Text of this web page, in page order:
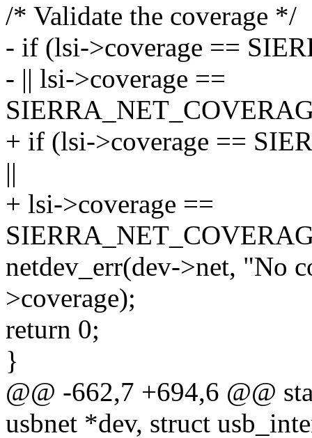
/* Validate the coverage */
- if (lsi->coverage ==
- || lsi->coverage ==
+ if (lsi->coverage ==
||
+ lsi->coverage ==
netdev_err(dev->net, "No
>coverage);
return 0;
}
@@ -662,7 +694,6 @@
usbnet *dev, struct